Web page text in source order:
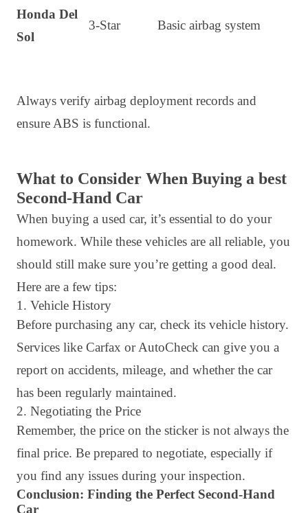
Honda Del
Sol
3-Star Basic airbag system
Always verify airbag deployment records and
ensure ABS is functional.
What to Consider When Buying a best
Second-Hand Car
When buying a used car, it’s essential to do your
homework. While these vehicles are all reliable, you
should still make sure you’re getting a good deal.
Here are a few tips:
1. Vehicle History
Before purchasing any car, check its vehicle history.
Services like Carfax or AutoCheck can give you a
report on accidents, mileage, and whether the car
has been regularly maintained.
2. Negotiating the Price
Remember, the price on the sticker is not always the
final price. Be prepared to negotiate, especially if
you find any issues during your inspection.
Conclusion: Finding the Perfect Second-Hand
Car